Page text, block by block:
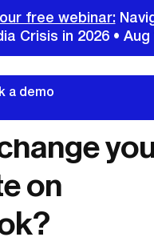
free webinar:
Crisis in 2026 • Aug
a demo
on Facebook?
on